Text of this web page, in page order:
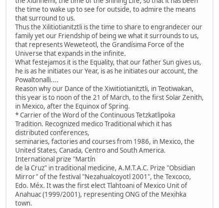
the time to wake up to see for outside, to admire the means
that surround to us.
Thus the Xilitiotianitztli is the time to share to engrandecer our
family yet our Friendship of being we what it surrounds to us,
that represents Weweteotl, the Grandísima Force of the
Universe that expands in the infinite.
What festejamos it is the Equality, that our father Sun gives us,
he is as he initiates our Year, is as he initiates our account, the
Powaltonalli....
Reason why our Dance of the Xiwitiotianitztli, in Teotiwakan,
this year is to noon of the 21 of March, to the first Solar Zenith,
in Mexico, after the Equinox of Spring.
* Carrier of the Word of the Continuous Tetzkatlipoka
Tradition. Recognized medico Traditional which it has
distributed conferences,
seminaries, factories and courses from 1986, in Mexico, the
United States, Canada, Centro and South America.
International prize "Martín
de la Cruz" in traditional medicine, A.M.T.A.C. Prize "Obsidian
Mirror" of the festival "Nezahualcoyotl 2001", the Texcoco,
Edo. Méx. It was the first elect Tlahtoani of Mexico Unit of
Anahuac (1999/2001), representing ONG of the Mexihka
town.